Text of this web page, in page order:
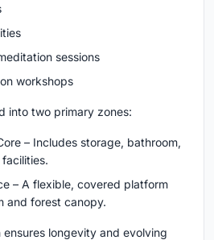
sessions
workshops
into two primary zones:
– Includes storage, bathroom,
– A flexible, covered platform
and forest canopy.
longevity and evolving